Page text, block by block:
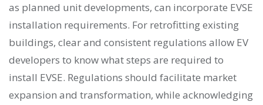
as planned unit developments, can incorporate EVSE
installation requirements. For retrofitting existing
buildings, clear and consistent regulations allow EV
developers to know what steps are required to
install EVSE. Regulations should facilitate market
expansion and transformation, while acknowledging